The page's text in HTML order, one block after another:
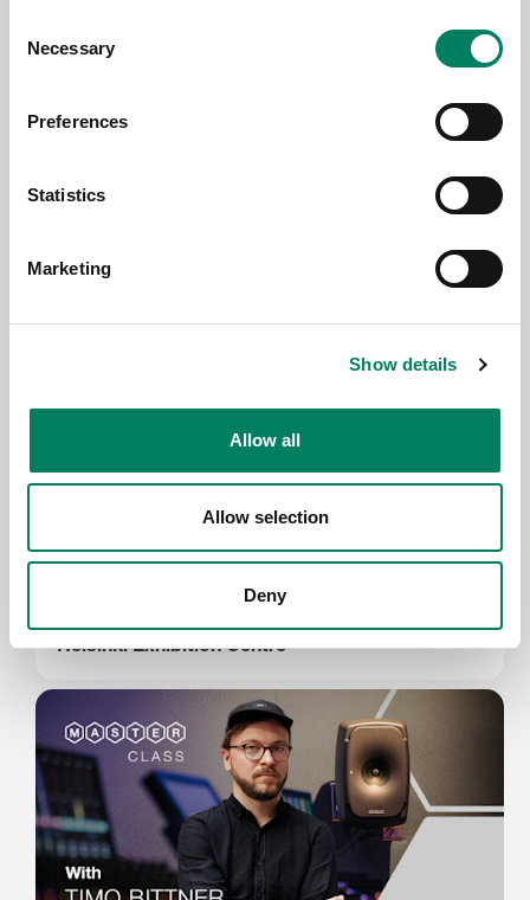
Selection
Necessary
Preferences
Statistics
Marketing
Show details
Allow all
Allow selection
Deny
Genelec Masterclass with Studio
Assembly Winter 2023 - Genelec
Immersive Audio Zone
Helsinki Exhibition Centre